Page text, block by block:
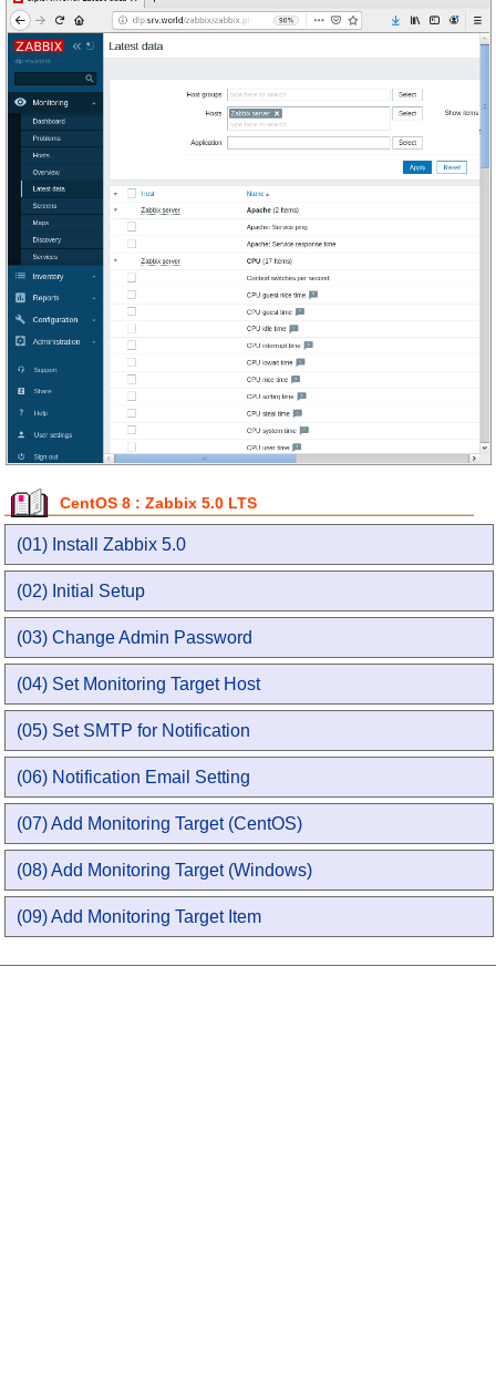
CentOS 8 : Zabbix 5.0 LTS
(01) Install Zabbix 5.0
(02) Initial Setup
(03) Change Admin Password
(04) Set Monitoring Target Host
(05) Set SMTP for Notification
(06) Notification Email Setting
(07) Add Monitoring Target (CentOS)
(08) Add Monitoring Target (Windows)
(09) Add Monitoring Target Item